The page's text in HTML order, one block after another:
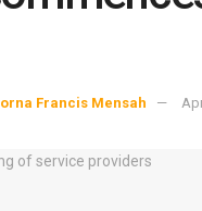
Francis Mensah